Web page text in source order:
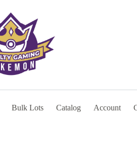
Bulk Lots Catalog Account